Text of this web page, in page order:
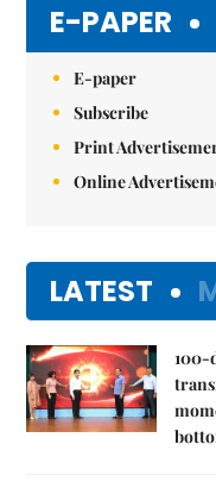
E-PAPER
E-paper
Subscribe
Print
Online
LATEST
100-